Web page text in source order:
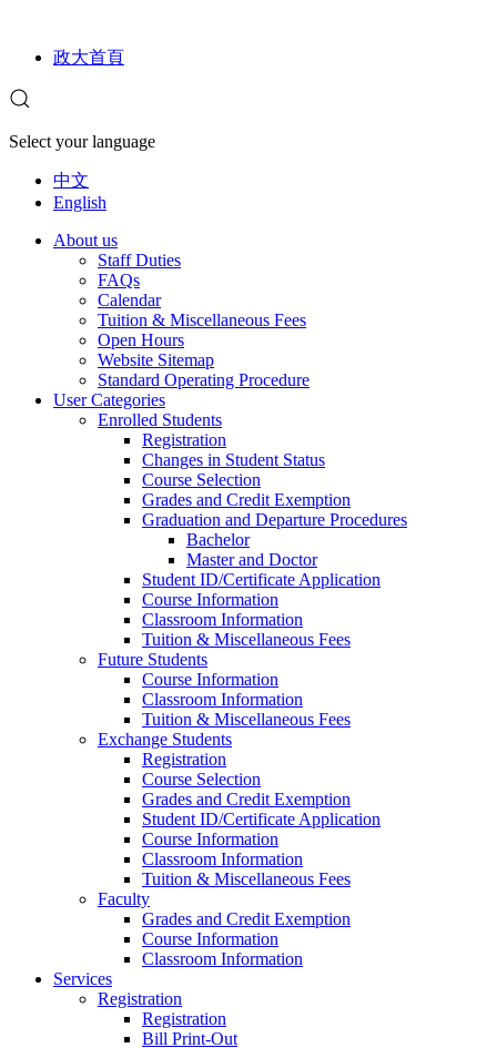
政大首頁
Select your language
中文
English
About us
Staff Duties
FAQs
Calendar
Tuition & Miscellaneous Fees
Open Hours
Website Sitemap
Standard Operating Procedure
User Categories
Enrolled Students
Registration
Changes in Student Status
Course Selection
Grades and Credit Exemption
Graduation and Departure Procedures
Bachelor
Master and Doctor
Student ID/Certificate Application
Course Information
Classroom Information
Tuition & Miscellaneous Fees
Future Students
Course Information
Classroom Information
Tuition & Miscellaneous Fees
Exchange Students
Registration
Course Selection
Grades and Credit Exemption
Student ID/Certificate Application
Course Information
Classroom Information
Tuition & Miscellaneous Fees
Faculty
Grades and Credit Exemption
Course Information
Classroom Information
Services
Registration
Registration
Bill Print-Out